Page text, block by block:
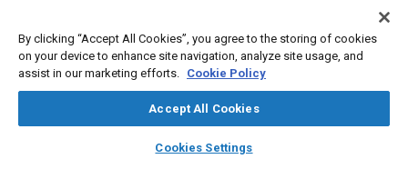
library_books auto_awesome
SAE AI Chat
Parts Corrosion resistant alloys
Titanium alloys
Aluminum alloys
Heat treatment Fluoride Fibers
By clicking “Accept All Cookies”, you agree to the storing of cookies
on your device to enhance site navigation, analyze site usage, and
assist in our marketing efforts. Cookie Policy
Accept All Cookies
Cookies Settings